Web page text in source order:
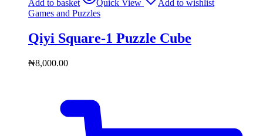
Add to basket Quick View
Add to wishlist
Games and Puzzles
Qiyi Square-1 Puzzle Cube
₦8,000.00